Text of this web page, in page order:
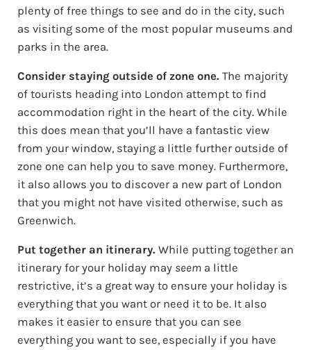
plenty of free things to see and do in the city, such
as visiting some of the most popular museums and
parks in the area.
Consider staying outside of zone one. The majority
of tourists heading into London attempt to find
accommodation right in the heart of the city. While
this does mean that you’ll have a fantastic view
from your window, staying a little further outside of
zone one can help you to save money. Furthermore,
it also allows you to discover a new part of London
that you might not have visited otherwise, such as
Greenwich.
Put together an itinerary. While putting together an
itinerary for your holiday may seema little
restrictive, it’s a great way to ensure your holiday is
everything that you want or need it to be. It also
makes it easier to ensure that you can see
everything you want to see, especially if you have